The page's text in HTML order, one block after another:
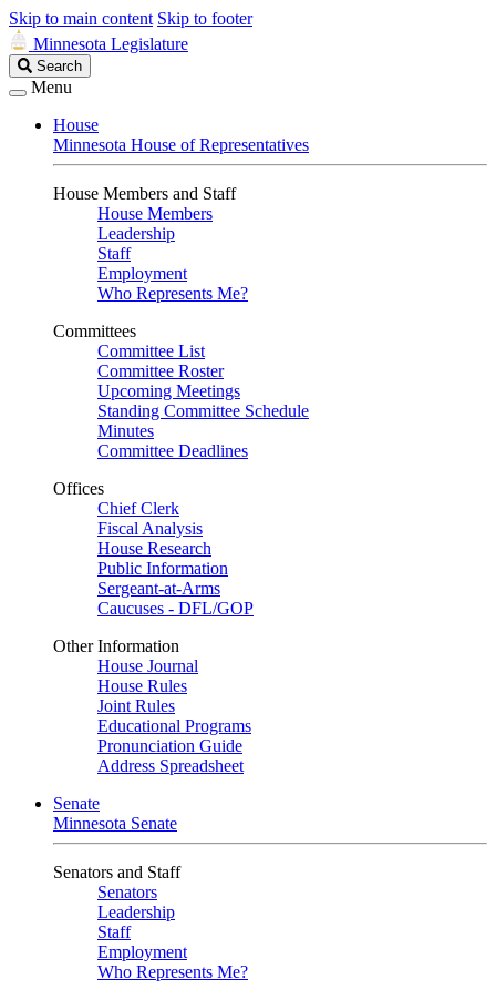
Skip to main content Skip to footer
Minnesota Legislature
Search
Legislature
Search
Menu
House
Minnesota House of Representatives
House Members and Staff
House Members
Leadership
Staff
Employment
Who Represents Me?
Committees
Committee List
Committee Roster
Upcoming Meetings
Standing Committee Schedule
Minutes
Committee Deadlines
Offices
Chief Clerk
Fiscal Analysis
House Research
Public Information
Sergeant-at-Arms
Caucuses - DFL/GOP
Other Information
House Journal
House Rules
Joint Rules
Educational Programs
Pronunciation Guide
Address Spreadsheet
Senate
Minnesota Senate
Senators and Staff
Senators
Leadership
Staff
Employment
Who Represents Me?